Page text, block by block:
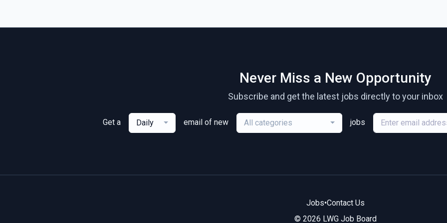
Never Miss a New Opportunity
Subscribe and get the latest jobs directly to your inbox
Get a Daily email of new All categories jobs
Jobs•Contact Us
© 2026 LWG Job Board